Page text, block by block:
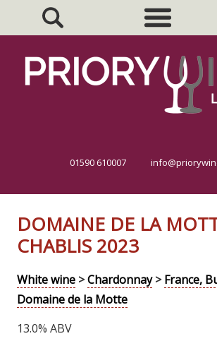
01590 610007
DOMAINE DE LA
CHABLIS 2023
White wine >Chardonnay>France,
Domaine de la Motte
13.0% ABV